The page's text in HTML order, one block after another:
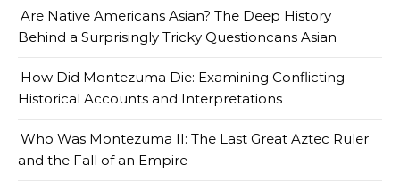
Are Native Americans Asian? The Deep History
Behind a Surprisingly Tricky Questioncans Asian
How Did Montezuma Die: Examining Conflicting
Historical Accounts and Interpretations
Who Was Montezuma II: The Last Great Aztec Ruler
and the Fall of an Empire